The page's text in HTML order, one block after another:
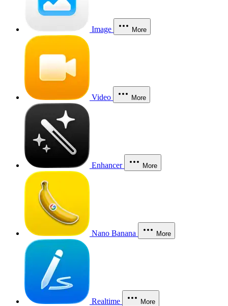
Image More
Video More
Enhancer More
Nano Banana More
Realtime More